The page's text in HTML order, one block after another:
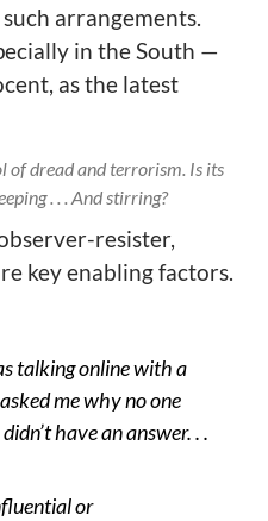
arrangements.
in the South —
as the latest
of dread and terrorism. Is its
. . . And stirring?
-resister,
keyenablingfactors.
talking online with a
me why no one
’t have an answer. . .
or